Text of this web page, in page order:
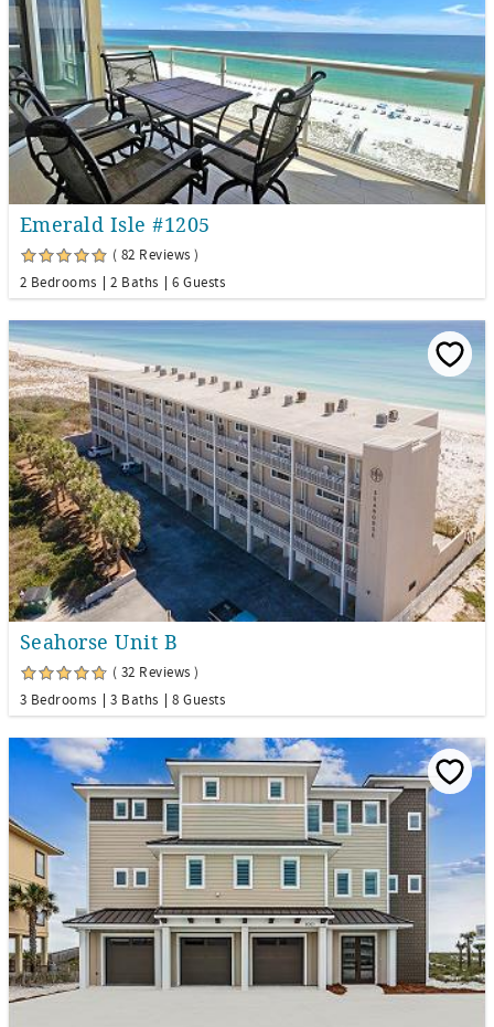
Emerald Isle #1205
( 82 Reviews )
2 Bedrooms
2 Baths 6 Guests
Seahorse Unit B
( 32 Reviews )
3 Bedrooms
3 Baths 8 Guests